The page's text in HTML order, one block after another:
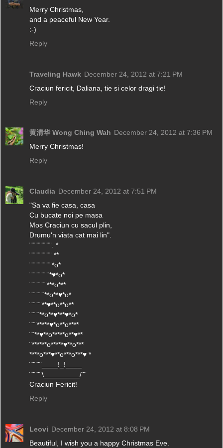
Merry Christmas,
and a peaceful New Year.
:-)
Reply
Traveling Hawk December 24, 2012 at 7:21 PM
Craciun fericit, Daliana, tie si celor dragi tie!
Reply
黄清华 Wong Ching Wah December 24, 2012 at 7:36 PM
Merry Christmas!
Reply
Claudia December 24, 2012 at 7:51 PM
"Sa va fie casa, casa
Cu bucate noi pe masa
Mos Craciun cu sacul plin,
Drumu'n viata cat mai lin".
¨¨¨¨¨¨¨¨¨. *
¨¨¨¨¨¨¨¨¨ **
¨¨¨¨¨¨¨¨¨*o*
¨¨¨¨¨¨¨¨*♥*o*
¨¨¨¨¨¨¨***o***
¨¨¨¨¨¨**o**♥*o*
¨¨¨¨¨**♥**o**o**
¨¨¨¨**o**♥***♥*o*
¨¨¨*****♥*o**o****
¨¨**♥**o*****o**♥**
¨******o*****♥**o***
****o***♥**o***o***♥ *
¨¨¨¨¨____!_!____
¨¨¨¨¨\_________/¨¨
Craciun Fericit!
Reply
Leovi December 24, 2012 at 8:08 PM
Beautiful, I wish you a happy Christmas Eve.